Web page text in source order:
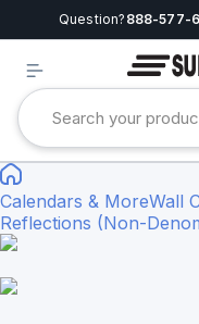
Question? 888-577-
Calendars & MoreWall
Reflections (Non-